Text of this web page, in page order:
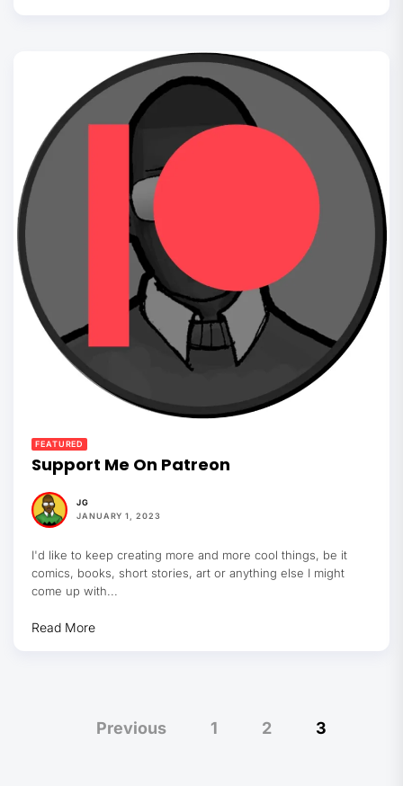
FEATURED
Support Me On Patreon
JG
JANUARY 1, 2023
I'd like to keep creating more and more cool things, be it
comics, books, short stories, art or anything else I might
come up with...
Read More
Previous 1 2 3